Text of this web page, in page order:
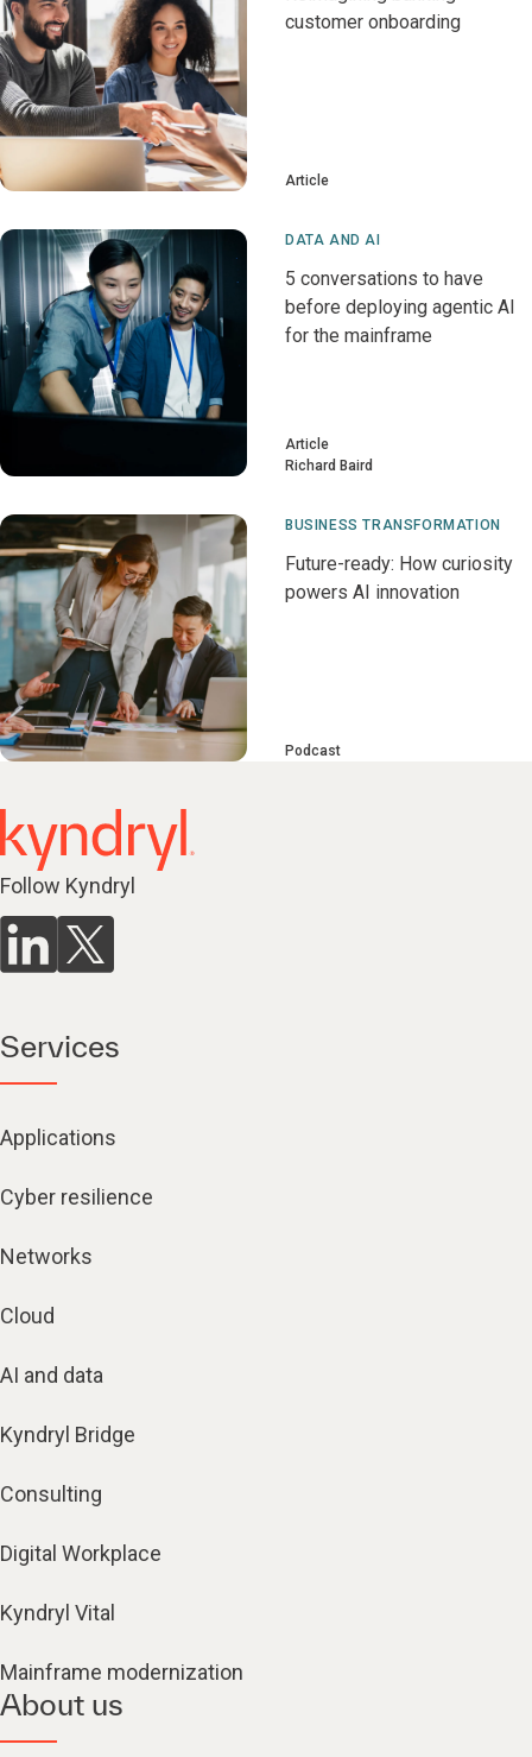
customer onboarding
Article
DATA AND AI
5 conversations to have
before deploying agentic AI
for the mainframe
Article
Richard Baird
BUSINESS TRANSFORMATION
Future-ready: How curiosity
powers AI innovation
Podcast
Follow Kyndryl
Services
Applications
Cyber resilience
Networks
Cloud
AI and data
Kyndryl Bridge
Consulting
Digital Workplace
Kyndryl Vital
Mainframe modernization
About us